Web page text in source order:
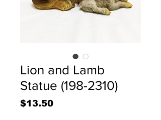
Lion and Lamb
Statue (198-2310)
$13.50Price